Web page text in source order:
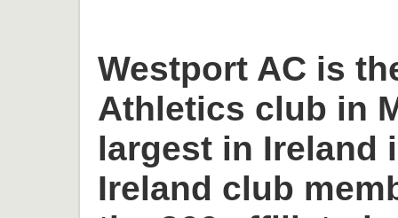
Westport AC is
Athletics club in
largest in Ireland
Ireland club